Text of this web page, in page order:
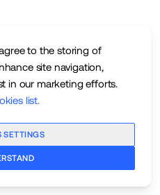
to the storing of
site navigation,
in our marketing efforts.
list.
SETTINGS